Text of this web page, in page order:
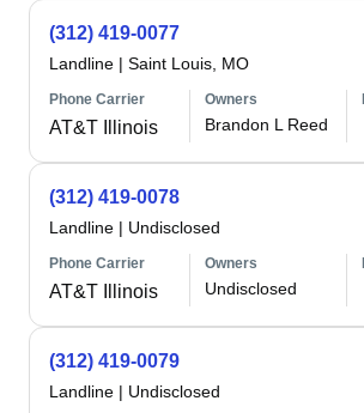
(312) 419-0077
Landline | Saint Louis, MO
Phone Carrier
AT&T Illinois
Owners
Brandon L Reed
(312) 419-0078
Landline | Undisclosed
Phone Carrier
AT&T Illinois
Owners
Undisclosed
(312) 419-0079
Landline | Undisclosed